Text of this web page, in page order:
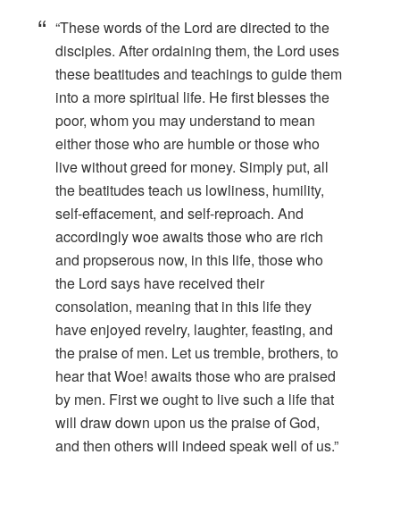
“These words of the Lord are directed to the
disciples. After ordaining them, the Lord uses
these beatitudes and teachings to guide them
into a more spiritual life. He first blesses the
poor, whom you may understand to mean
either those who are humble or those who
live without greed for money. Simply put, all
the beatitudes teach us lowliness, humility,
self-effacement, and self-reproach. And
accordingly woe awaits those who are rich
and propserous now, in this life, those who
the Lord says have received their
consolation, meaning that in this life they
have enjoyed revelry, laughter, feasting, and
the praise of men. Let us tremble, brothers, to
hear that Woe! awaits those who are praised
by men. First we ought to live such a life that
will draw down upon us the praise of God,
and then others will indeed speak well of us.”